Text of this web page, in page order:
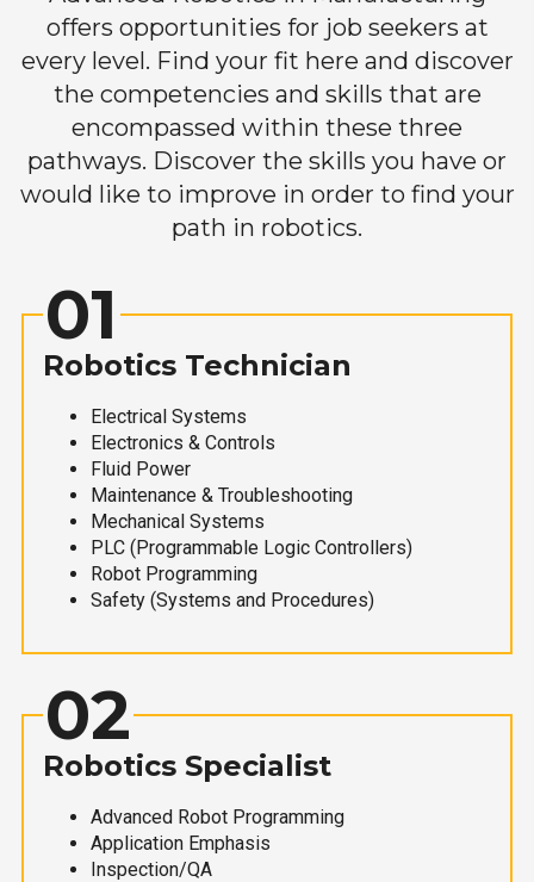
offers opportunities for job seekers at
every level. Find your fit here and discover
the competencies and skills that are
encompassed within these three
pathways. Discover the skills you have or
would like to improve in order to find your
path in robotics.
01
Robotics Technician
Electrical Systems
Electronics & Controls
Fluid Power
Maintenance & Troubleshooting
Mechanical Systems
PLC (Programmable Logic Controllers)
Robot Programming
Safety (Systems and Procedures)
02
Robotics Specialist
Advanced Robot Programming
Application Emphasis
Inspection/QA